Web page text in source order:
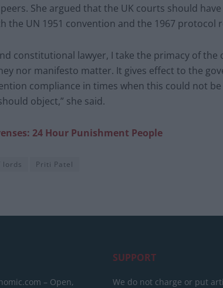
She argued that the UK courts should
the UN 1951 convention and the 1967 protocol
constitutional lawyer, I take the primacy of the
nor manifesto matter. It gives effect to the
compliance in times when this could not
object,” she said.
24 Hour Punishment People
lords Priti Patel
– Open,
SUPPORT
We do not charge or put